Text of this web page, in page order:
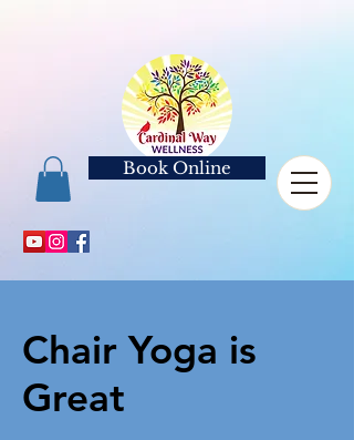
Book Online
Chair Yoga is
Great